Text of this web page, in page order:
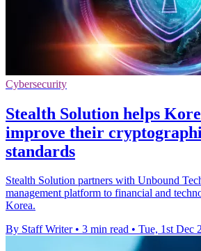
Cybersecurity
Stealth Solution helps
improve their
standards
Stealth Solution partners with Unbound
management platform to financial and
Korea.
By Staff Writer • 3 min read • Tue, 1st Dec